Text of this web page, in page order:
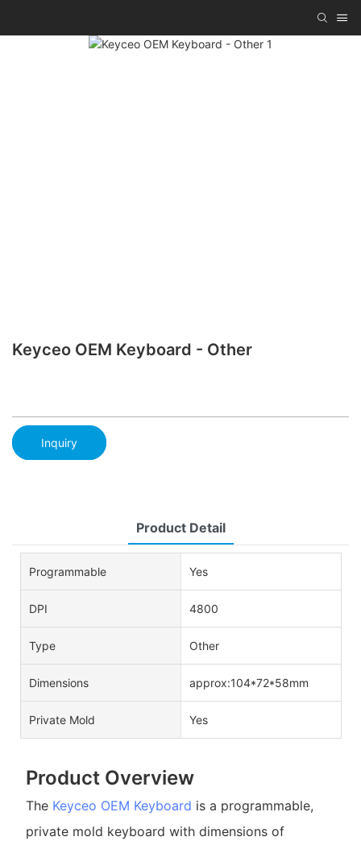
Keyceo OEM Keyboard - Other
Inquiry
Product Detail
Programmable Yes
DPI 4800
Type Other
Dimensions approx:104*72*58mm
Private Mold Yes
Product Overview
The Keyceo OEM Keyboard is a programmable,
private mold keyboard with dimensions of